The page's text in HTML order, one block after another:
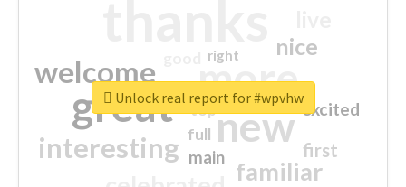
more
great new
welcome
interesting
familiar
nice
first
excited
main
top
full
right
Unlock real report for #wpvhw